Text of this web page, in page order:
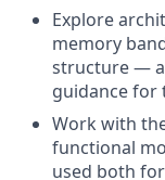
Explore
memory
structure —
guidance for
Work with
functional
used both